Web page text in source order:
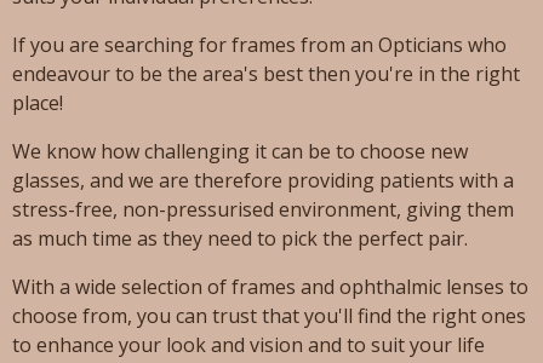
If you are searching for frames from an Opticians who
endeavour to be the area's best then you're in the right
place!
We know how challenging it can be to choose new
glasses, and we are therefore providing patients with a
stress-free, non-pressurised environment, giving them
as much time as they need to pick the perfect pair.
With a wide selection of frames and ophthalmic lenses to
choose from, you can trust that you'll find the right ones
to enhance your look and vision and to suit your life